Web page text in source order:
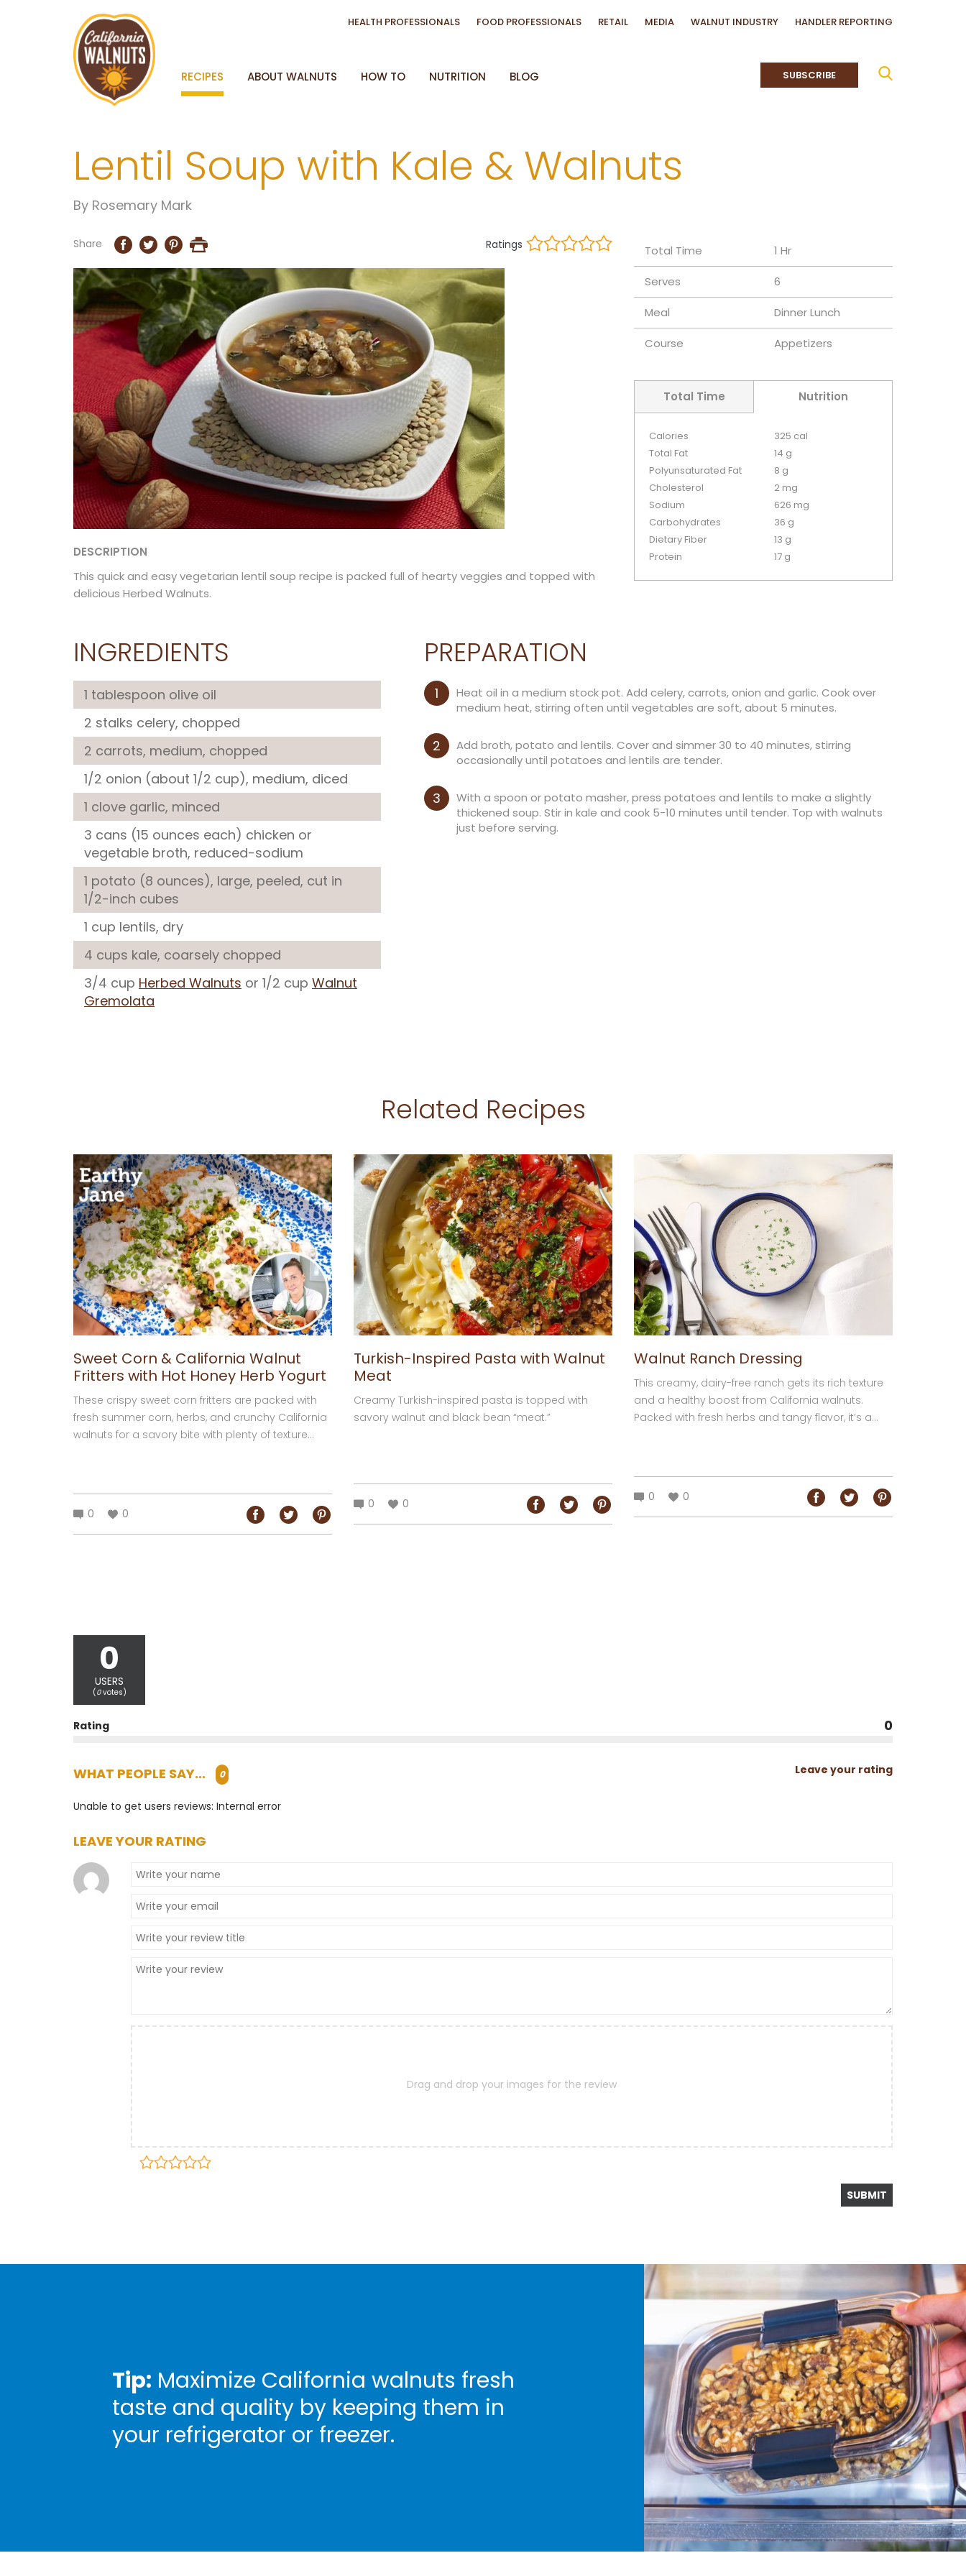
HEALTH PROFESSIONALS FOOD PROFESSIONALS RETAIL MEDIA WALNUT INDUSTRY HANDLER REPORTING
RECIPES ABOUT WALNUTS HOW TO NUTRITION BLOG SUBSCRIBE
Lentil Soup with Kale & Walnuts
By Rosemary Mark
Share Ratings
DESCRIPTION
This quick and easy vegetarian lentil soup recipe is packed full of hearty veggies and topped with
delicious Herbed Walnuts.
Total Time 1 Hr
Serves 6
Meal DinnerLunch
Course Appetizers
Total Time Nutrition
Calories
325 cal
Total Fat
14 g
Polyunsaturated Fat
8 g
Cholesterol
2 mg
Sodium
626 mg
Carbohydrates
36 g
Dietary Fiber
13 g
Protein
17 g
INGREDIENTS
1 tablespoon olive oil
2 stalks celery, chopped
2 carrots, medium, chopped
1/2 onion (about 1/2 cup), medium, diced
1 clove garlic, minced
3 cans (15 ounces each) chicken or
vegetable broth, reduced-sodium
1 potato (8 ounces), large, peeled, cut in
1/2-inch cubes
1 cup lentils, dry
4 cups kale, coarsely chopped
3/4 cup Herbed Walnuts or 1/2 cup Walnut
Gremolata
PREPARATION
Heat oil in a medium stock pot. Add celery, carrots, onion and garlic. Cook over
medium heat, stirring often until vegetables are soft, about 5 minutes.
Add broth, potato and lentils. Cover and simmer 30 to 40 minutes, stirring
occasionally until potatoes and lentils are tender.
With a spoon or potato masher, press potatoes and lentils to make a slightly
thickened soup. Stir in kale and cook 5-10 minutes until tender. Top with walnuts
just before serving.
Related Recipes
Sweet Corn & California Walnut
Fritters with Hot Honey Herb Yogurt
These crispy sweet corn fritters are packed with
fresh summer corn, herbs, and crunchy California
walnuts for a savory bite with plenty of texture...
0 0
Turkish-Inspired Pasta with Walnut
Meat
Creamy Turkish-inspired pasta is topped with
savory walnut and black bean “meat.”
0 0
Walnut Ranch Dressing
This creamy, dairy-free ranch gets its rich texture
and a healthy boost from California walnuts.
Packed with fresh herbs and tangy flavor, it’s a...
0 0
0
USERS
(0votes)
Rating 0
WHAT PEOPLE SAY... 0 Leave your rating
Unable to get users reviews: Internal error
LEAVE YOUR RATING
Drag and drop your images for the review
Tip: Maximize California walnuts fresh
taste and quality by keeping them in
your refrigerator or freezer.